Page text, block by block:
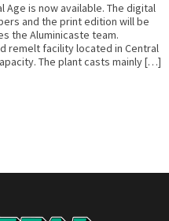
Age is now available. The digital
and the print edition will be
the Aluminicaste team.
remelt facility located in Central
The plant casts mainly […]